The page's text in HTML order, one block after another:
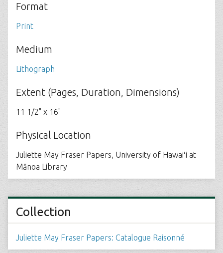
Format
Print
Medium
Lithograph
Extent (Pages, Duration, Dimensions)
11 1/2" x 16"
Physical Location
Juliette May Fraser Papers, University of Hawaiʻi at
Mānoa Library
Collection
Juliette May Fraser Papers: Catalogue Raisonné